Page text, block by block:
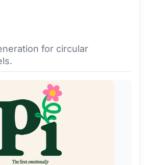
for circular